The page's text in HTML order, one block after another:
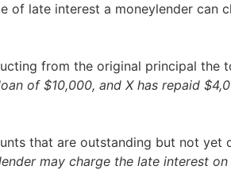
of late interest a moneylender can
from the original principal the
of $10,000, and X has repaid
that are outstanding but not yet
may charge the late interest